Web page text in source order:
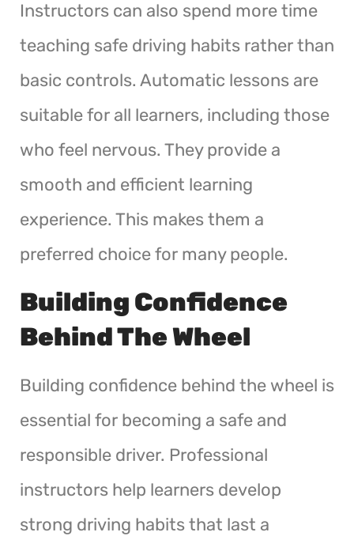
Instructors can also spend more time
teaching safe driving habits rather than
basic controls. Automatic lessons are
suitable for all learners, including those
who feel nervous. They provide a
smooth and efficient learning
experience. This makes them a
preferred choice for many people.
Building Confidence
Behind The Wheel
Building confidence behind the wheel is
essential for becoming a safe and
responsible driver. Professional
instructors help learners develop
strong driving habits that last a